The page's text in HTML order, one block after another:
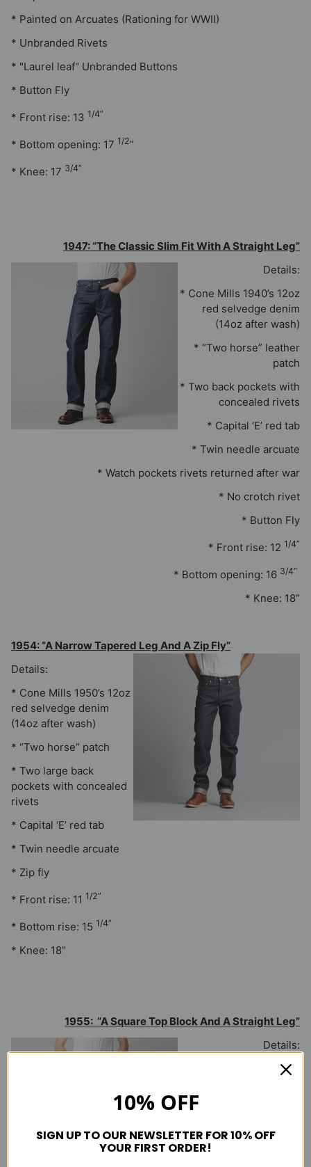
* Painted on Arcuates (Rationing for WWII)
* Unbranded Rivets
* "Laurel leaf" Unbranded Buttons
* Button Fly
* Front rise: 13 1/4”
* Bottom opening: 17 1/2”
* Knee: 17 3/4”
1947: “The Classic Slim Fit With A Straight Leg”
Details:
* Cone Mills 1940’s 12oz
red selvedge denim
(14oz after wash)
* “Two horse” leather
patch
* Two back pockets with
concealed rivets
* Capital ‘E’ red tab
* Twin needle arcuate
* Watch pockets rivets returned after war
* No crotch rivet
* Button Fly
* Front rise: 12 1/4”
* Bottom opening: 16 3/4”
* Knee: 18”
1954: “A Narrow Tapered Leg And A Zip Fly”
Details:
* Cone Mills 1950’s 12oz
red selvedge denim
(14oz after wash)
* “Two horse” patch
* Two large back
pockets with concealed
rivets
* Capital ‘E’ red tab
* Twin needle arcuate
* Zip fly
* Front rise: 11 1/2”
* Bottom rise: 15 1/4”
* Knee: 18”
1955: “A Square Top Block And A Straight Leg”
Details:
* Cone Mills 1950’s 12oz
* “Two horse” leather-
* Two back pockets with
10% OFF
SIGN UP TO OUR NEWSLETTER FOR 10% OFF
YOUR FIRST ORDER!